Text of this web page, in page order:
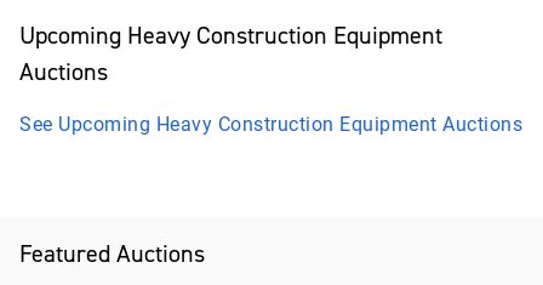
Featured Auctions
Upcoming Heavy Construction Equipment
Auctions
See Upcoming Heavy Construction Equipment Auctions